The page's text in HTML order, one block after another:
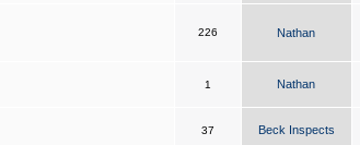
226 Nathan
1 Nathan
37 Beck Inspects